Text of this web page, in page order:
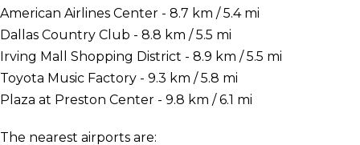
American Airlines Center - 8.7 km / 5.4 mi
Dallas Country Club - 8.8 km / 5.5 mi
Irving Mall Shopping District - 8.9 km / 5.5 mi
Toyota Music Factory - 9.3 km / 5.8 mi
Plaza at Preston Center - 9.8 km / 6.1 mi
The nearest airports are: